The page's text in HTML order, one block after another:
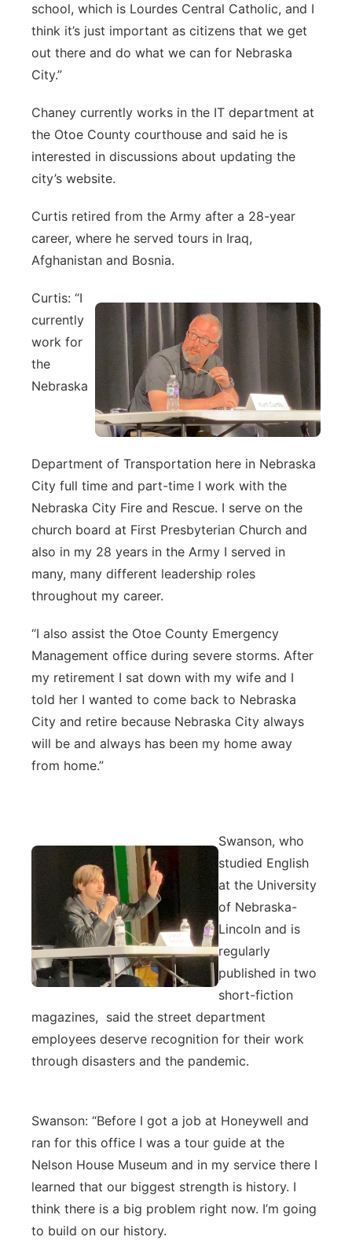
school, which is Lourdes Central Catholic, and I
think it’s just important as citizens that we get
out there and do what we can for Nebraska
City.”
Chaney currently works in the IT department at
the Otoe County courthouse and said he is
interested in discussions about updating the
city’s website.
Curtis retired from the Army after a 28-year
career, where he served tours in Iraq,
Afghanistan and Bosnia.
Curtis: “I
currently
work for
the
Nebraska
Department of Transportation here in Nebraska
City full time and part-time I work with the
Nebraska City Fire and Rescue. I serve on the
church board at First Presbyterian Church and
also in my 28 years in the Army I served in
many, many different leadership roles
throughout my career.
“I also assist the Otoe County Emergency
Management office during severe storms. After
my retirement I sat down with my wife and I
told her I wanted to come back to Nebraska
City and retire because Nebraska City always
will be and always has been my home away
from home.”
Swanson, who
studied English
at the University
of Nebraska-
Lincoln and is
regularly
published in two
short-fiction
magazines, said the street department
employees deserve recognition for their work
through disasters and the pandemic.
Swanson: “Before I got a job at Honeywell and
ran for this office I was a tour guide at the
Nelson House Museum and in my service there I
learned that our biggest strength is history. I
think there is a big problem right now. I’m going
to build on our history.